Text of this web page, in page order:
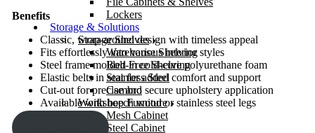
Lockers
Storage & Solutions
Storage Shelves
Warehouse Shelving
Bolt-Free Shelving
Stainless Steel
Cambro
Workshop Furniture
Mesh Cabinet
Steel Cabinet
Benefits
Classic, wrap-around design with timeless appeal
Fits effortlessly into various interior styles
Steel frame molded in cold-cure polyurethane foam
Elastic belts in seat for added comfort and support
Cut-out for precise and secure upholstery application
Available with beech wood or stainless steel legs